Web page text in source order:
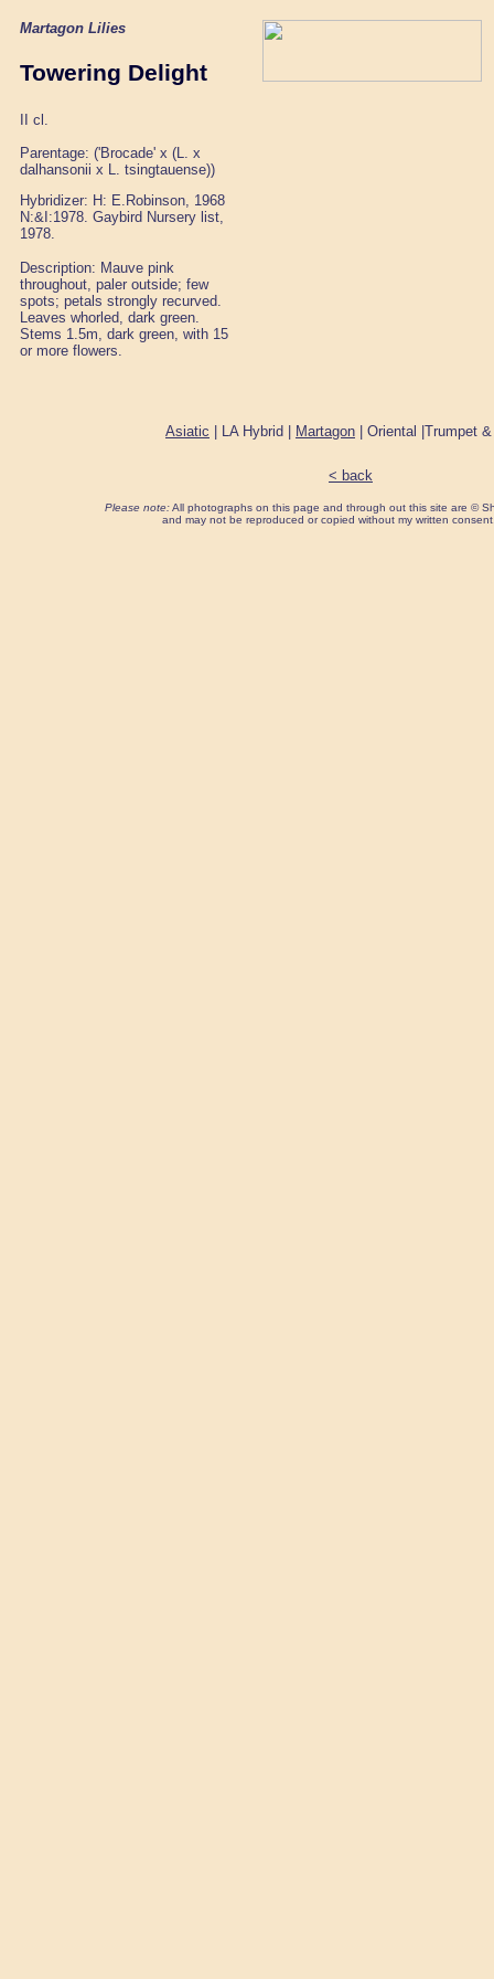
Martagon Lilies
Towering Delight
II cl.
Parentage: ('Brocade' x (L. x
dalhansonii x L. tsingtauense))
Hybridizer: H: E.Robinson, 1968
N:&I:1978. Gaybird Nursery list,
1978.
Description: Mauve pink
throughout, paler outside; few
spots; petals strongly recurved.
Leaves whorled, dark green.
Stems 1.5m, dark green, with 15
or more flowers.
Asiatic | LA Hybrid | Martagon | Oriental |Trumpet
< back
Please note:All photographs on this page and through out this site are ©
and may not be reproduced or copied without my written